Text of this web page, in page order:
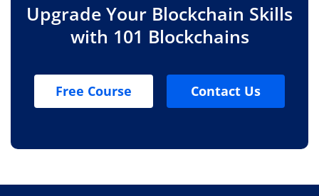
Upgrade Your Blockchain Skills
with 101 Blockchains
Free Course Contact Us